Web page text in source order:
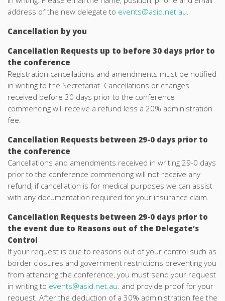
address of the new delegate to events@asid.net.au.
Cancellation by you
Cancellation Requests up to before 30 days prior to
the conference
Registration cancellations and amendments must be notified
in writing to the Secretariat. Cancellations or changes
received before 30 days prior to the conference
commencing will receive a refund less a 20% administration
fee.
Cancellation Requests between 29-0 days prior to
the conference
Cancellations and amendments received in writing 29-0 days
prior to the conference commencing will not receive any
refund, if cancellation is for medical purposes we can assist
with any documentation required for your insurance claim.
Cancellation Requests between 29-0 days prior to
the event due to Reasons out of the Delegate’s
Control
If your request is due to reasons out of your control such as
border closures and government restrictions preventing you
from attending the conference, you must send your request
in writing to events@asid.net.au. and provide proof for your
request. After the deduction of a 30% administration fee the